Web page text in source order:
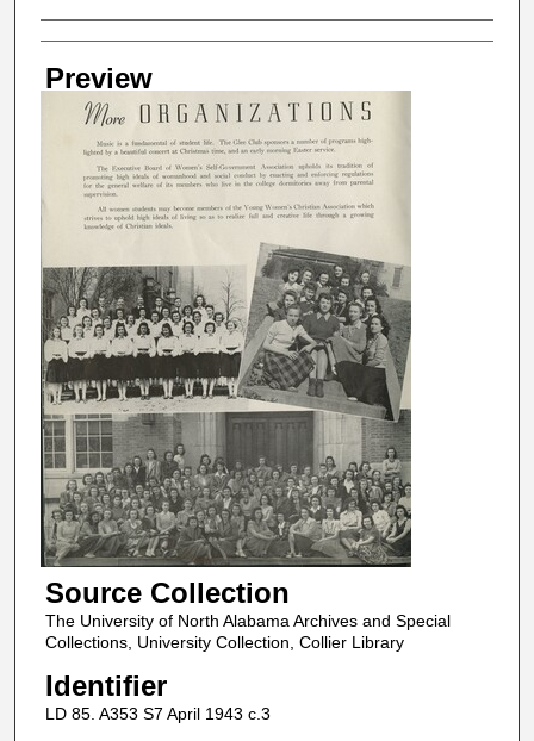
Creator
Preview
Source Collection
The University of North Alabama Archives and Special
Collections, University Collection, Collier Library
Identifier
LD 85. A353 S7 April 1943 c.3